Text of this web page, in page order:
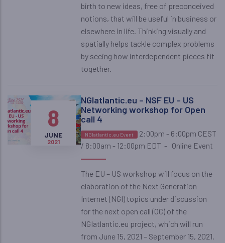
birth to new ideas, free of preconceived
notions, that will be useful in business or
elsewhere in life. Thinking visually and
spatially helps tackle complex problems
by seeing how interdependent pieces fit
together.
8
JUNE
2021
NGIatlantic.eu – NSF EU – US
Networking workshop for Open
call 4
NGIatlantic.eu Event
2:00pm - 6:00pm CEST
/ 8:00am - 12:00pm EDT - Online Event
The EU – US workshop will focus on the
elaboration of the Next Generation
Internet (NGI) topics under discussion
for the next open call (OC) of the
NGIatlantic.eu project, which will run
from June 15, 2021 – September 15, 2021.